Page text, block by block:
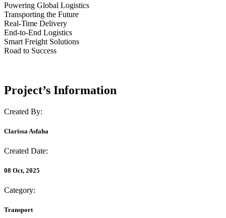
Powering Global Logistics
Transporting the Future
Real-Time Delivery
End-to-End Logistics
Smart Freight Solutions
Road to Success
Project’s Information
Created By:
Clarissa Asfaha
Created Date:
08 Oct, 2025
Category:
Transport